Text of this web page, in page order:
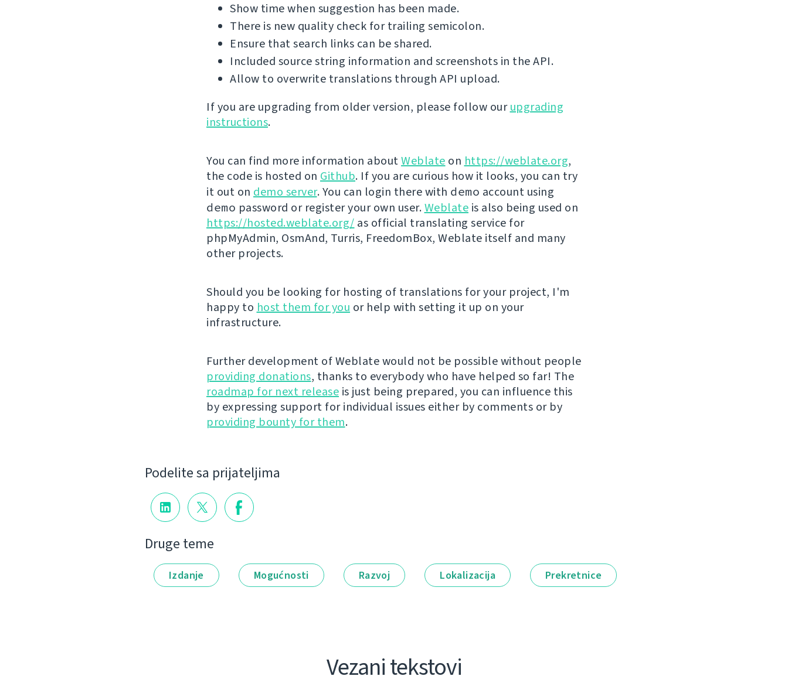
Show time when suggestion has been made.
There is new quality check for trailing semicolon.
Ensure that search links can be shared.
Included source string information and screenshots in the API.
Allow to overwrite translations through API upload.
If you are upgrading from older version, please follow ourupgrading
instructions.
You can find more information aboutWeblate on https://weblate.org,
the code is hosted on Github. If you are curious how it looks, you can try
it out on demo server. You can login there with demo account using
demo password or register your own user.Weblate is also being used on
https://hosted.weblate.org/ as official translating service for
phpMyAdmin, OsmAnd, Turris, FreedomBox, Weblate itself and many
other projects.
Should you be looking for hosting of translations for your project, I'm
happy to host them for you or help with setting it up on your
infrastructure.
Further development of Weblate would not be possible without people
providing donations, thanks to everybody who have helped so far! The
roadmap for next release is just being prepared, you can influence this
by expressing support for individual issues either by comments or by
providing bounty for them.
Podelite sa prijateljima
Druge teme
Izdanje Mogućnosti Razvoj Lokalizacija Prekretnice
Vezani tekstovi